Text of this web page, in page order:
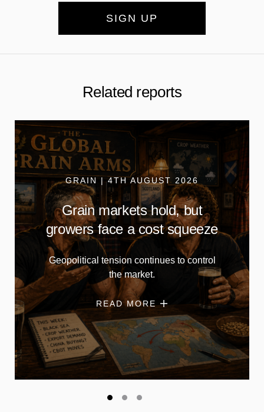
SIGN UP
Related reports
GRAIN | 4TH AUGUST 2026
Grain markets hold, but
growers face a cost squeeze
Geopolitical tension continues to control
the market.
READ MORE